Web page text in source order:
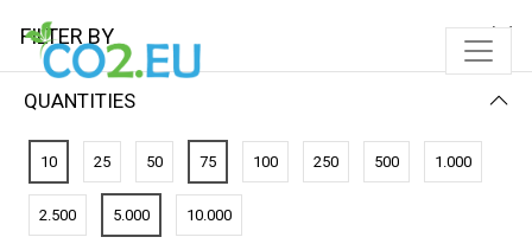
No results
We couldn’t find a match for these filters.
FILTER BY
QUANTITIES
10 25 50 75 100 250 500 1.000
2.500 5.000 10.000